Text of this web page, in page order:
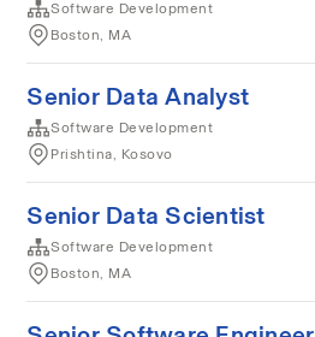
Software Development
Boston, MA
Senior Data Analyst
Software Development
Prishtina, Kosovo
Senior Data Scientist
Software Development
Boston, MA